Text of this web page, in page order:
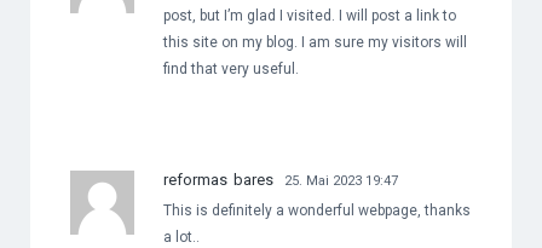
post, but I’m glad I visited. I will post a link to
this site on my blog. I am sure my visitors will
find that very useful.
reformas bares 25. Mai 2023 19:47
This is definitely a wonderful webpage, thanks
a lot..